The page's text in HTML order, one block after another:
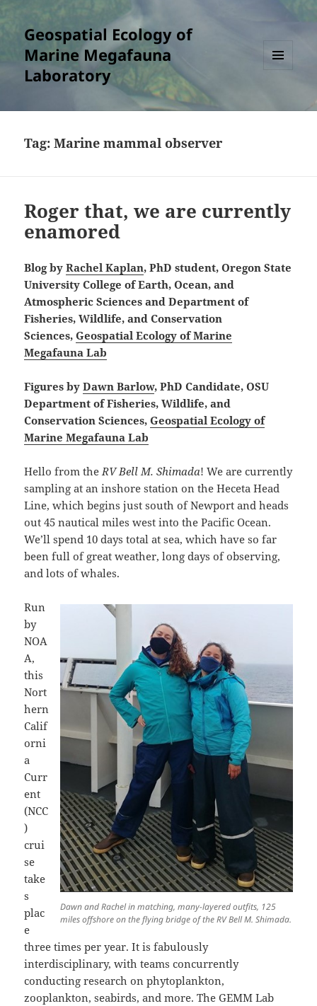
Geospatial Ecology of
Marine Megafauna
Laboratory
Tag:Marine mammal observer
Roger that, we are currently
enamored
Blog byRachel Kaplan, PhD student, Oregon State
University College of Earth, Ocean, and
Atmospheric Sciences and Department of
Fisheries, Wildlife, and Conservation
Sciences,Geospatial Ecology of Marine
Megafauna Lab
Figures byDawn Barlow, PhD Candidate, OSU
Department of Fisheries, Wildlife, and
Conservation Sciences,Geospatial Ecology of
Marine Megafauna Lab
Hello from theRV Bell M. Shimada! We are currently
sampling at an inshore station on the Heceta Head
Line, which begins just south of Newport and heads
out 45 nautical miles west into the Pacific Ocean.
We’ll spend 10 days total at sea, which have so far
been full of great weather, long days of observing,
and lots of whales.
Dawn and Rachel in matching, many-layered outfits, 125
miles offshore on the flying bridge of the RV Bell M. Shimada.
Run
by
NOA
A,
this
Nort
hern
Calif
orni
a
Curr
ent
(NCC
)
crui
se
take
s
plac
e
three times per year. It is fabulously
interdisciplinary, with teams concurrently
conducting research on phytoplankton,
zooplankton, seabirds, and more. The GEMM Lab